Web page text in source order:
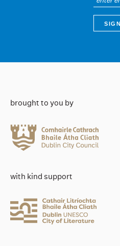
brought to you by
with kind support